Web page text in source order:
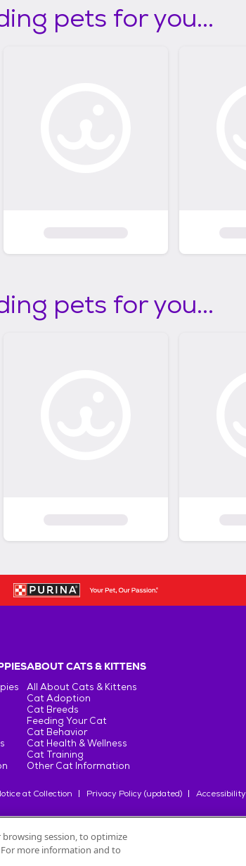
pets for you...
pets for you...
ABOUT CATS & KITTENS
All About Cats & Kittens
Cat Adoption
Cat Breeds
Feeding Your Cat
Cat Behavior
Cat Health & Wellness
Cat Training
Other Cat Information
at Collection Privacy Policy (updated) Accessibility
used with permission.
session, to optimize
more information and to